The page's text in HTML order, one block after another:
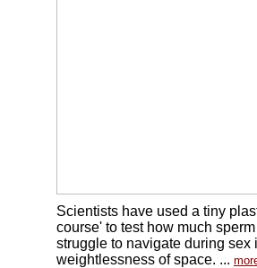
Scientists have used a tiny
course' to test how much
struggle to navigate during sex
weightlessness of space. ...